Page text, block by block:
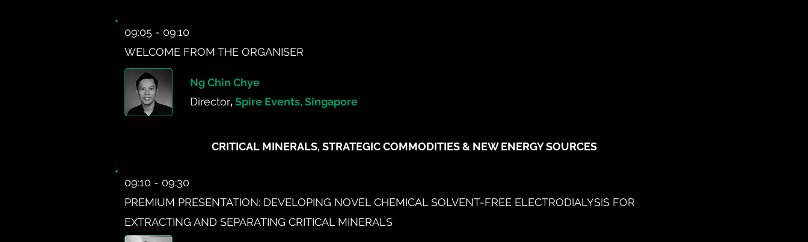
09:05 - 09:10
WELCOME FROM THE ORGANISER
Ng Chin Chye
Director,Spire Events, Singapore
CRITICAL MINERALS, STRATEGIC COMMODITIES & NEW ENERGY SOURCES
09:10 - 09:30
PREMIUM PRESENTATION: DEVELOPING NOVEL CHEMICAL SOLVENT-FREE ELECTRODIALYSIS FOR
EXTRACTING AND SEPARATING CRITICAL MINERALS